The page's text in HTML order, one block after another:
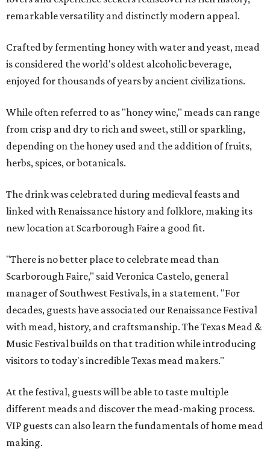
remarkable versatility and distinctly modern appeal.
Crafted by fermenting honey with water and yeast, mead
is considered the world's oldest alcoholic beverage,
enjoyed for thousands of years by ancient civilizations.
While often referred to as "honey wine," meads can range
from crisp and dry to rich and sweet, still or sparkling,
depending on the honey used and the addition of fruits,
herbs, spices, or botanicals.
The drink was celebrated during medieval feasts and
linked with Renaissance history and folklore, making its
new location at Scarborough Faire a good fit.
"There is no better place to celebrate mead than
Scarborough Faire," said Veronica Castelo, general
manager of Southwest Festivals, in a statement. "For
decades, guests have associated our Renaissance Festival
with mead, history, and craftsmanship. The Texas Mead &
Music Festival builds on that tradition while introducing
visitors to today's incredible Texas mead makers."
At the festival, guests will be able to taste multiple
different meads and discover the mead-making process.
VIP guests can also learn the fundamentals of home mead
making.